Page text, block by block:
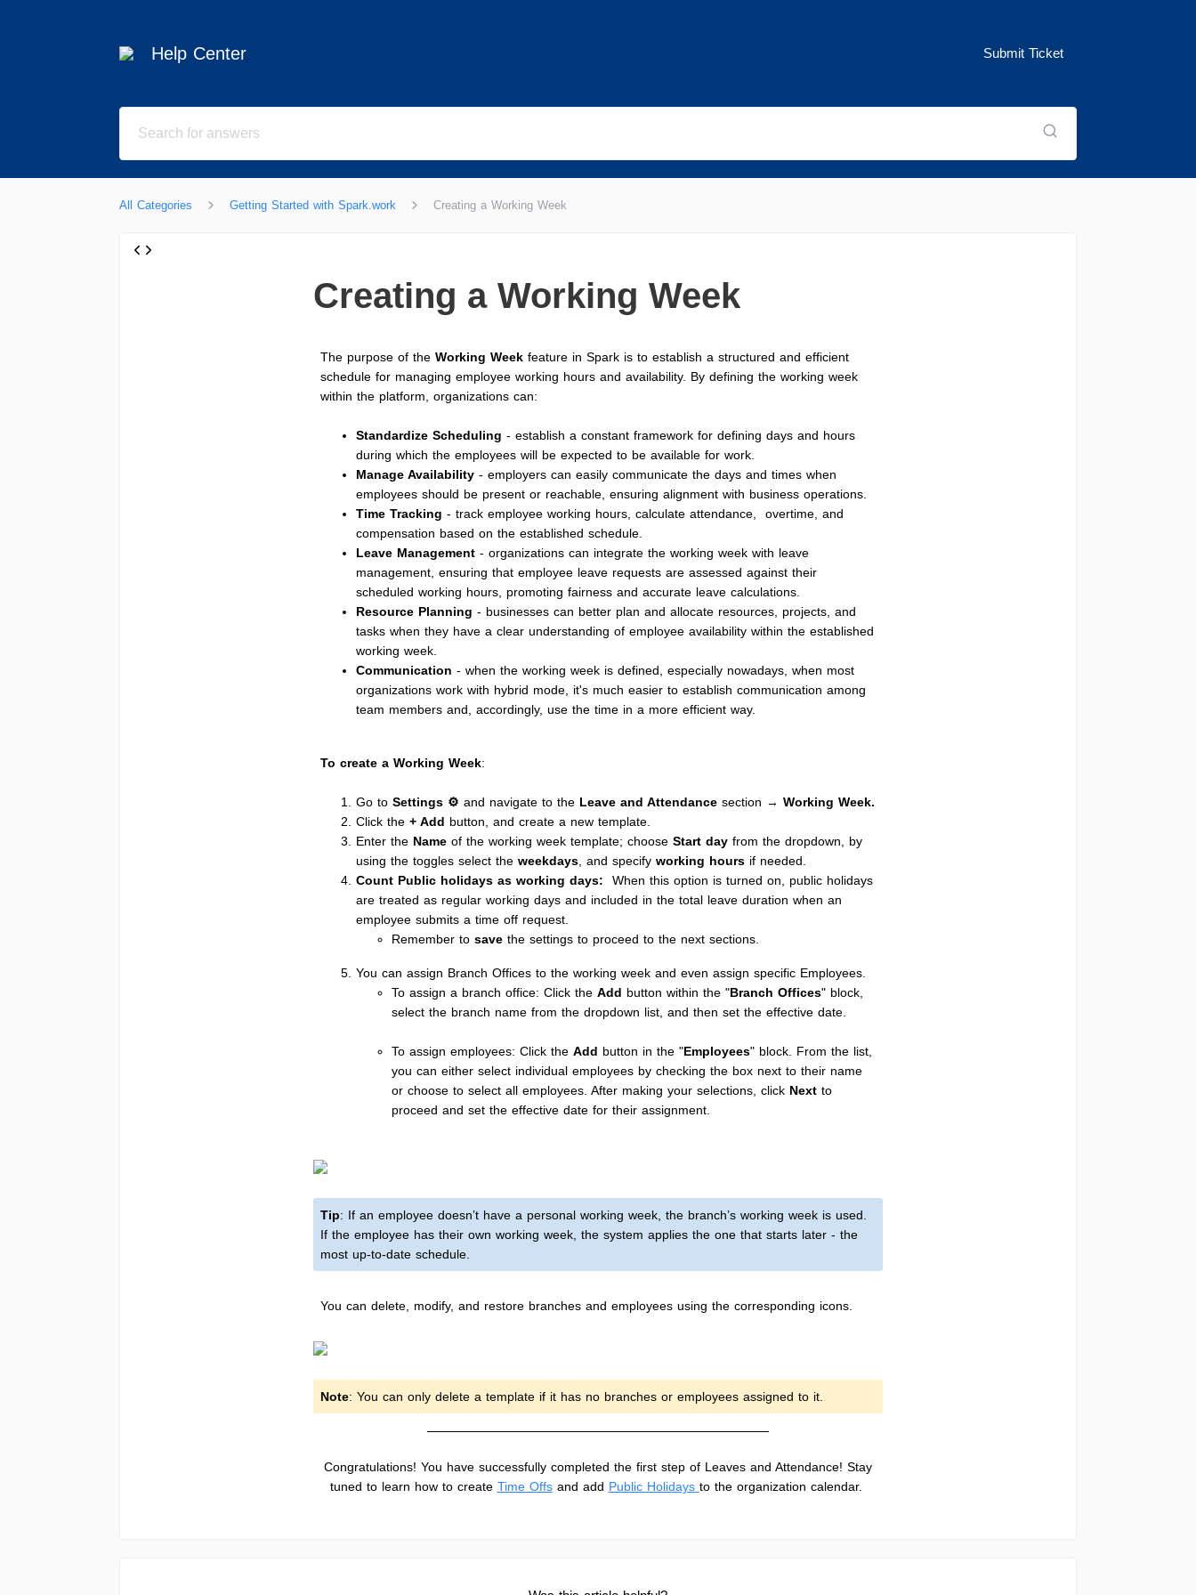
Help Center Submit Ticket
All Categories Getting Started with Spark.work Creating a Working Week
Creating a Working Week
The purpose of the Working Week feature in Spark is to establish a structured and efficient
schedule for managing employee working hours and availability. By defining the working week
within the platform, organizations can:
Standardize Scheduling - establish a constant framework for defining days and hours
during which the employees will be expected to be available for work.
Manage Availability - employers can easily communicate the days and times when
employees should be present or reachable, ensuring alignment with business operations.
Time Tracking - track employee working hours, calculate attendance, overtime, and
compensation based on the established schedule.
Leave Management - organizations can integrate the working week with leave
management, ensuring that employee leave requests are assessed against their
scheduled working hours, promoting fairness and accurate leave calculations.
Resource Planning - businesses can better plan and allocate resources, projects, and
tasks when they have a clear understanding of employee availability within the established
working week.
Communication - when the working week is defined, especially nowadays, when most
organizations work with hybrid mode, it's much easier to establish communication among
team members and, accordingly, use the time in a more efficient way.
To create a Working Week:
Go to Settings ⚙ and navigate to the Leave and Attendance section → Working Week.
Click the + Add button, and create a new template.
Enter the Name of the working week template; choose Start day from the dropdown, by
using the toggles select the weekdays , and specify working hours if needed.
Count Public holidays as working days:
When this option is turned on, public holidays
are treated as regular working days and included in the total leave duration when an
employee submits a time off request.
Remember to save the settings to proceed to the next sections.
You can assign Branch Offices to the working week and even assign specific Employees.
To assign a branch office: Click the Add button within the "Branch Offices" block,
select the branch name from the dropdown list, and then set the effective date.
To assign employees: Click the Add button in the "Employees" block. From the list,
you can either select individual employees by checking the box next to their name
or choose to select all employees. After making your selections, click Next to
proceed and set the effective date for their assignment.
Tip: If an employee doesn’t have a personal working week, the branch’s working week is used.
If the employee has their own working week, the system applies the one that starts later - the
most up-to-date schedule.
You can delete, modify, and restore branches and employees using the corresponding icons.
Note: You can only delete a template if it has no branches or employees assigned to it.
Congratulations! You have successfully completed the first step of Leaves and Attendance! Stay
tuned to learn how to create Time Offsand add Public Holidays to the organization calendar.